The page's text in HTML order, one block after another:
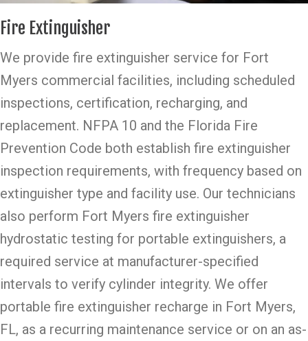
Fire Extinguisher
We provide fire extinguisher service for Fort
Myers commercial facilities, including scheduled
inspections, certification, recharging, and
replacement. NFPA 10 and the Florida Fire
Prevention Code both establish fire extinguisher
inspection requirements, with frequency based on
extinguisher type and facility use. Our technicians
also perform Fort Myers fire extinguisher
hydrostatic testing for portable extinguishers, a
required service at manufacturer-specified
intervals to verify cylinder integrity. We offer
portable fire extinguisher recharge in Fort Myers,
FL, as a recurring maintenance service or on an as-